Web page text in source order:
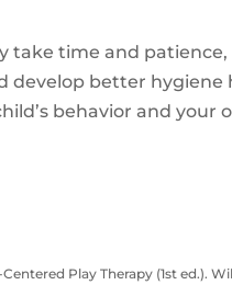
take time and
better hygiene
behavior and
Play Therapy (1st ed.).